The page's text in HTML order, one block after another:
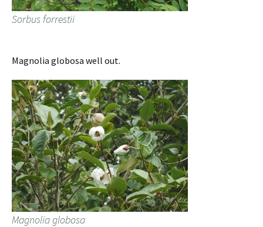
Sorbus forrestii
Magnolia globosa well out.
Magnolia globosa